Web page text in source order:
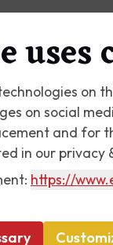
uses
on
on social
and for
in our privacy
https://
visit